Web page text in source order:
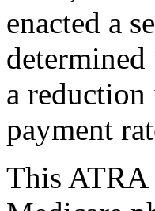
enacted a
a
payment
This ATRA